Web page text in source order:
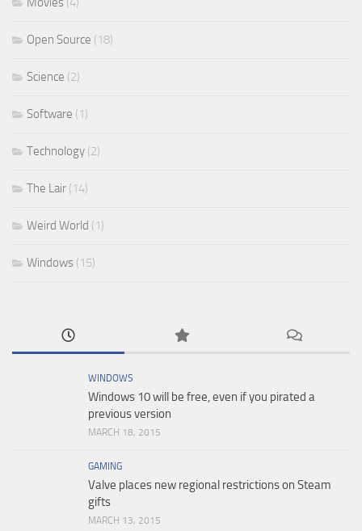
Open Source (18)
Science (2)
Software (1)
Technology (2)
The Lair (14)
Weird World (1)
Windows (15)
WINDOWS
Windows 10 will be free, even if you pirated a
previous version
MARCH 18, 2015
GAMING
Valve places new regional restrictions on Steam
gifts
MARCH 13, 2015